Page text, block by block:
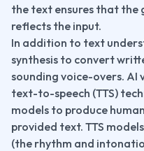
the text ensures that the
reflects the input.
In addition to text
synthesis to convert
sounding voice-overs.
text-to-speech (TTS)
models to produce
provided text. TTS
(the rhythm and